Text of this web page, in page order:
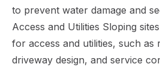
to prevent water damage and
Access and Utilities Sloping
for access and utilities, such as
driveway design, and service